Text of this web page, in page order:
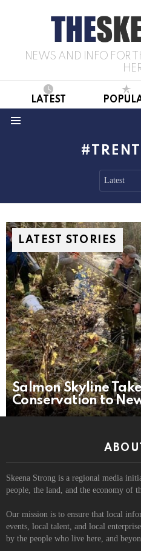
NEWS AND INFO FOR
LATEST
LATEST STORIES
Salmon Skyline
Conservation to
Skeena Strong is a regional media
people, the land, and the economy of
Our mission is to ensure that local
events, local talent, and local
by the people who live here, and